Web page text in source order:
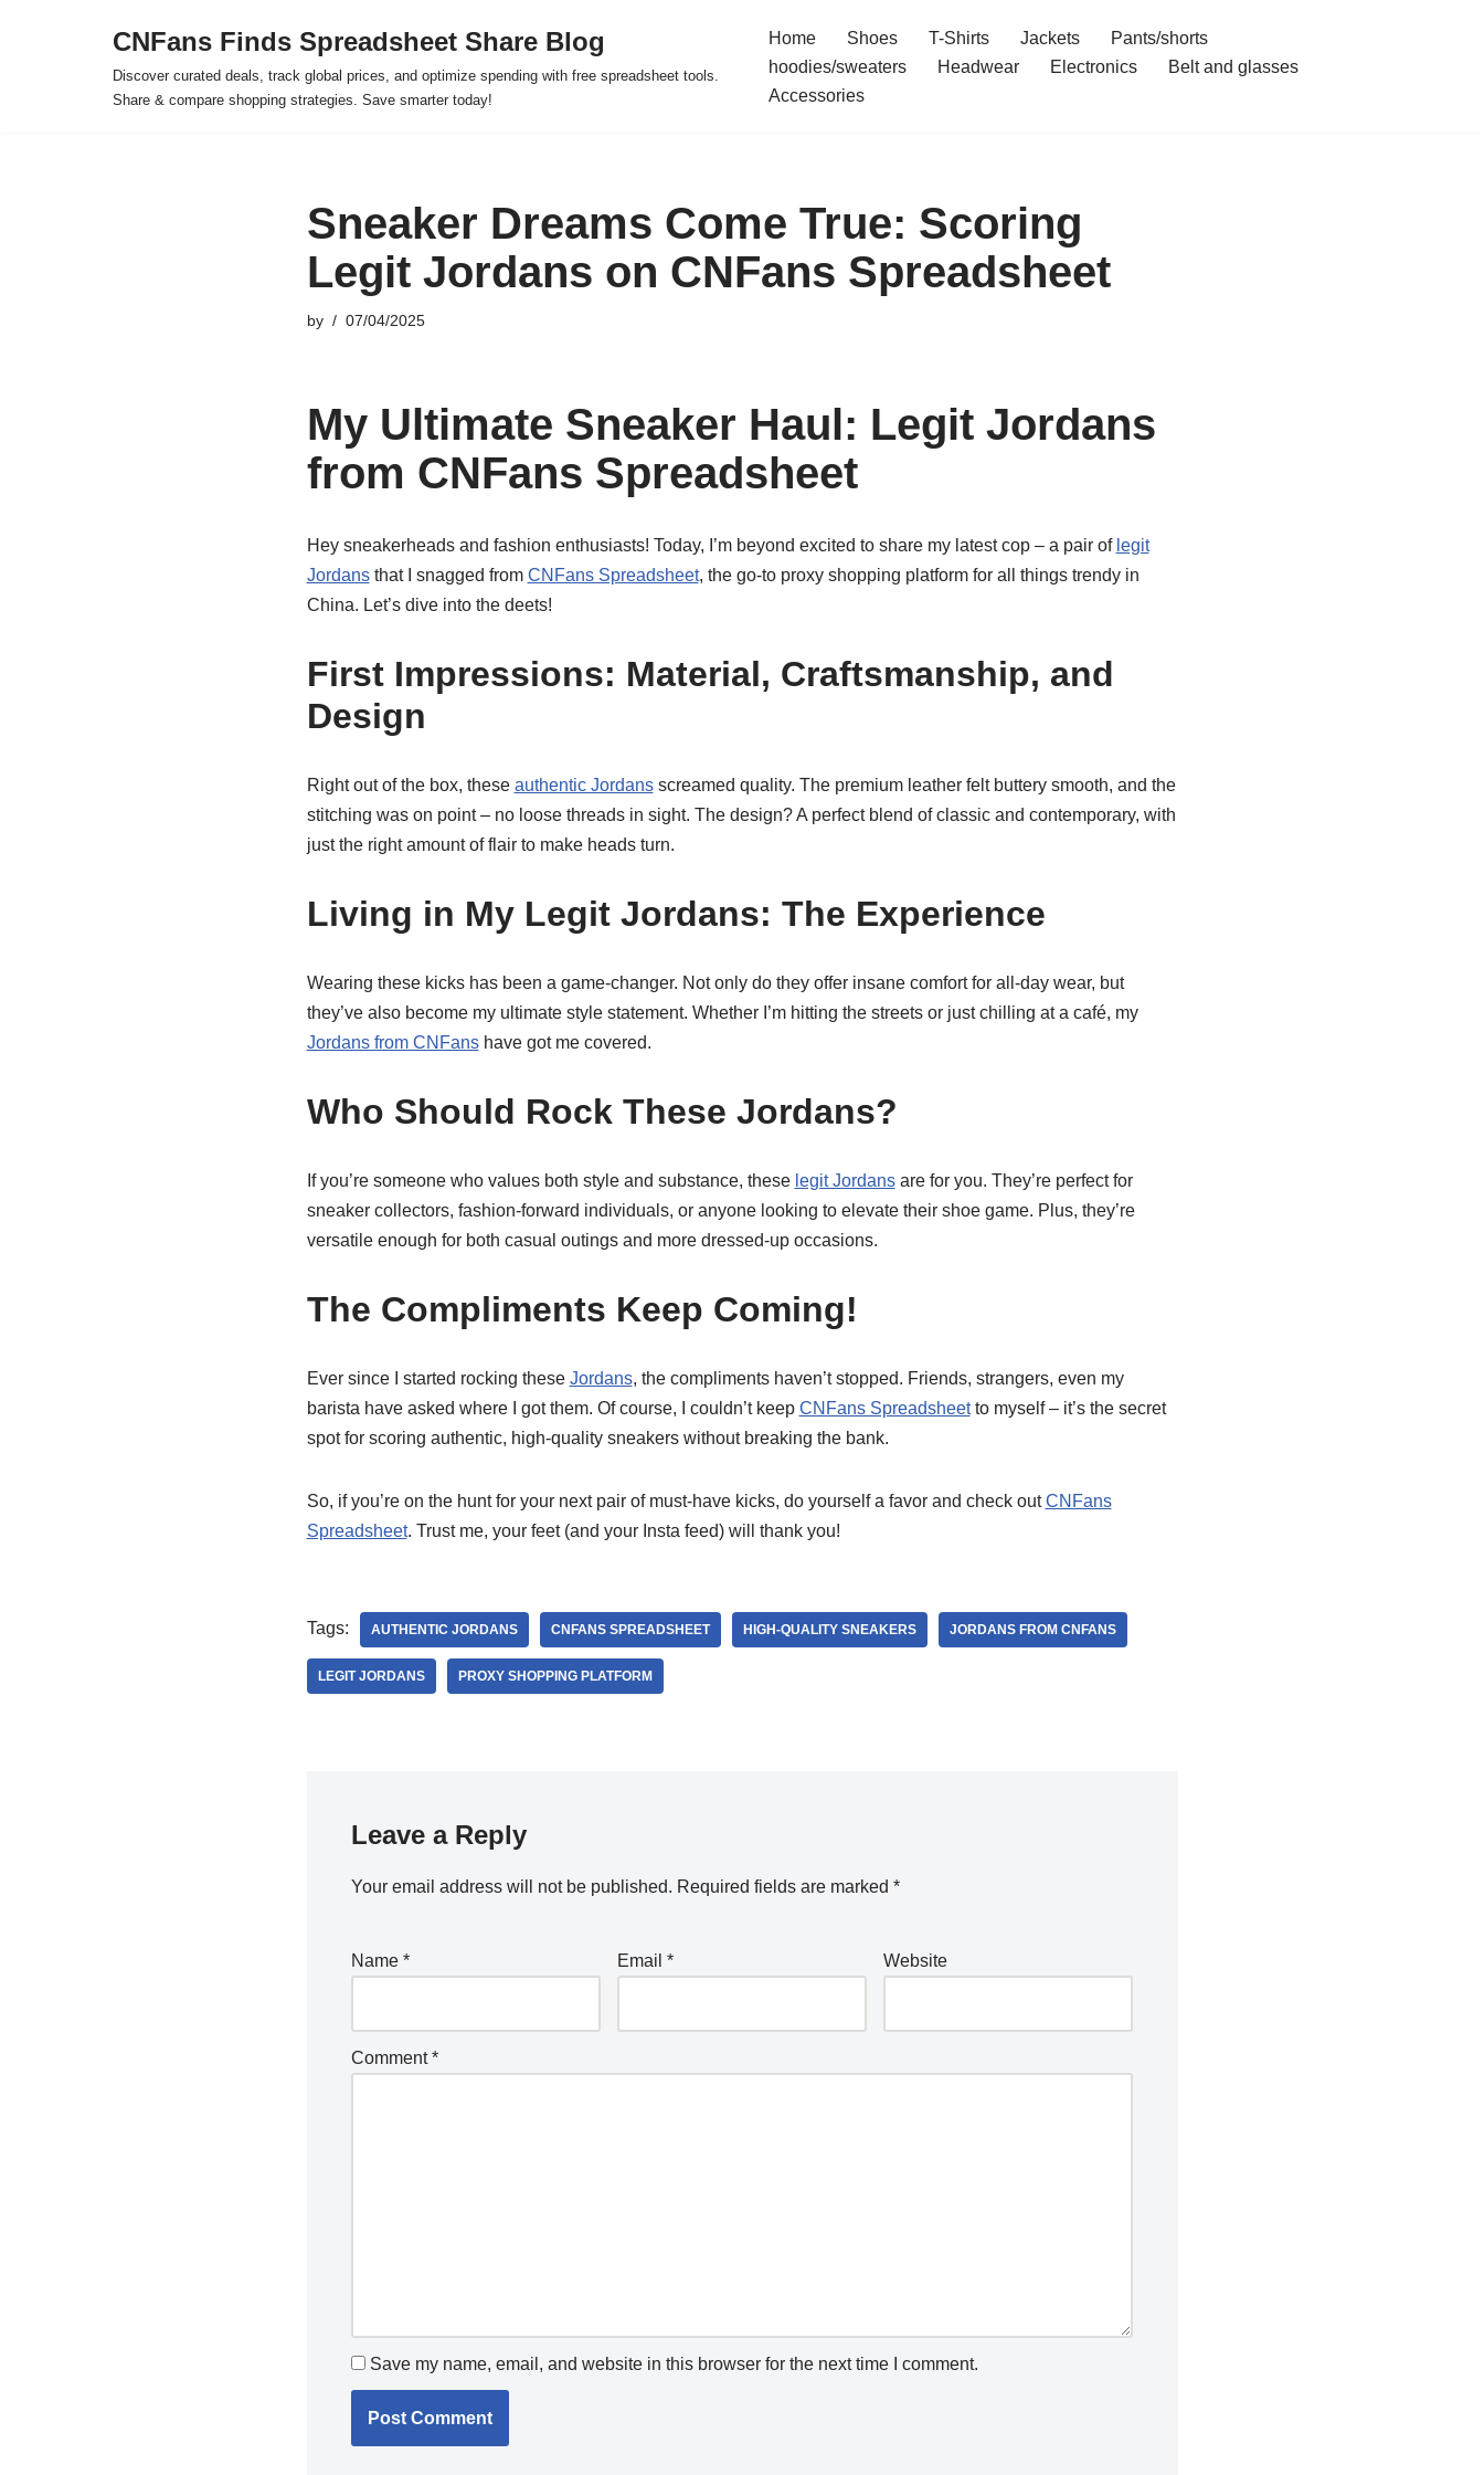
CNFans Finds Spreadsheet Share Blog
Discover curated deals, track global prices, and optimize spending with free spreadsheet tools.
Share & compare shopping strategies. Save smarter today!
Home Shoes T-Shirts Jackets
Pants/shorts
hoodies/sweaters
Headwear Electronics
Belt and glasses
Accessories
Sneaker Dreams Come True: Scoring
Legit Jordans on CNFans Spreadsheet
by 07/04/2025
My Ultimate Sneaker Haul: Legit Jordans
from CNFans Spreadsheet
Hey sneakerheads and fashion enthusiasts! Today, I’m beyond excited to share my latest cop – a pair of legit
Jordansthat I snagged from CNFans Spreadsheet, the go-to proxy shopping platform for all things trendy in
China. Let’s dive into the deets!
First Impressions: Material, Craftsmanship, and
Design
Right out of the box, these authentic Jordansscreamed quality. The premium leather felt buttery smooth, and the
stitching was on point – no loose threads in sight. The design? A perfect blend of classic and contemporary, with
just the right amount of flair to make heads turn.
Living in My Legit Jordans: The Experience
Wearing these kicks has been a game-changer. Not only do they offer insane comfort for all-day wear, but
they’ve also become my ultimate style statement. Whether I’m hitting the streets or just chilling at a café, my
Jordans from CNFanshave got me covered.
Who Should Rock These Jordans?
If you’re someone who values both style and substance, these legit Jordansare for you. They’re perfect for
sneaker collectors, fashion-forward individuals, or anyone looking to elevate their shoe game. Plus, they’re
versatile enough for both casual outings and more dressed-up occasions.
The Compliments Keep Coming!
Ever since I started rocking these Jordans, the compliments haven’t stopped. Friends, strangers, even my
barista have asked where I got them. Of course, I couldn’t keep CNFans Spreadsheetto myself – it’s the secret
spot for scoring authentic, high-quality sneakers without breaking the bank.
So, if you’re on the hunt for your next pair of must-have kicks, do yourself a favor and check outCNFans
Spreadsheet. Trust me, your feet (and your Insta feed) will thank you!
Tags: AUTHENTIC JORDANS CNFANS SPREADSHEET HIGH-QUALITY SNEAKERS JORDANS FROM CNFANS
LEGIT JORDANS PROXY SHOPPING PLATFORM
Leave a Reply
Your email address will not be published. Required fields are marked *
Name * Email * Website
Comment*
Save my name, email, and website in this browser for the next time I comment.